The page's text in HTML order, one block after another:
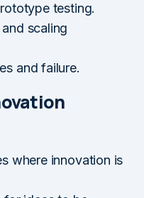
testing.
scaling
and failure.
where innovation is